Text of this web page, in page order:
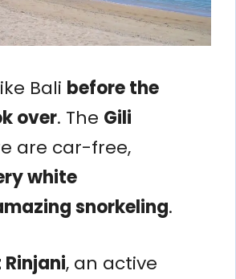
Bali before the
over. The Gili
are car-free,
white
snorkeling.
, an active